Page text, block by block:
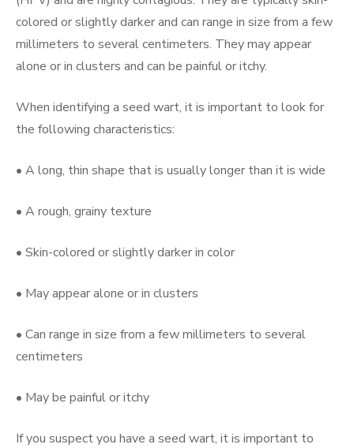
colored or slightly darker and can range in size from a few
millimeters to several centimeters. They may appear
alone or in clusters and can be painful or itchy.
When identifying a seed wart, it is important to look for
the following characteristics:
• A long, thin shape that is usually longer than it is wide
• A rough, grainy texture
• Skin-colored or slightly darker in color
• May appear alone or in clusters
• Can range in size from a few millimeters to several
centimeters
• May be painful or itchy
If you suspect you have a seed wart, it is important to